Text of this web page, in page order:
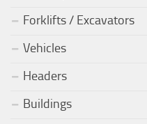
Forklifts / Excavators
Vehicles
Headers
Buildings